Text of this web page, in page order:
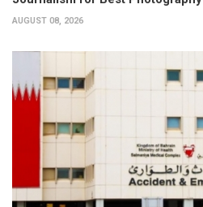
AUGUST 08, 2026